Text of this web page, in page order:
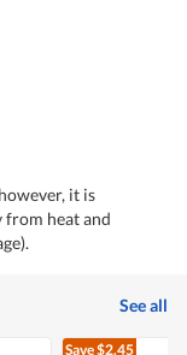
it is
from heat and
See all
Save$2.45